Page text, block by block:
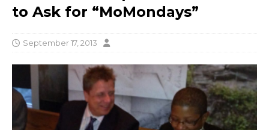
to Ask for “MoMondays”
September 17, 2013